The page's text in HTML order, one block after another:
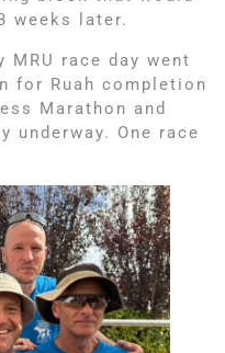
weeks later.
race day went
for Ruah completion
Marathon and
underway. One race